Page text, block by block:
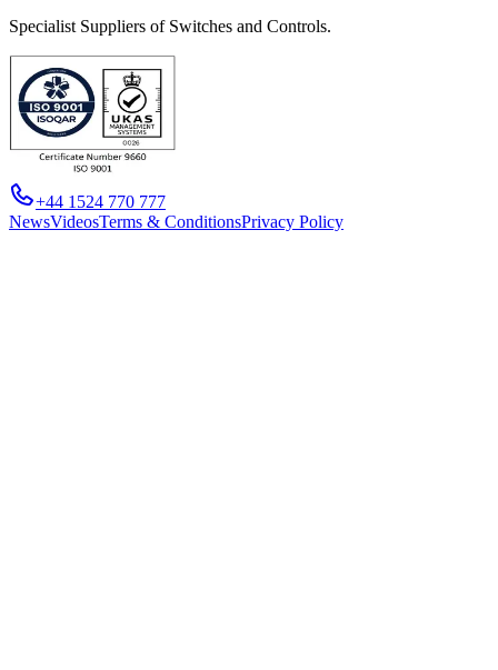
Specialist Suppliers of Switches and Controls.
+44 1524 770 777
NewsVideosTerms & ConditionsPrivacy Policy